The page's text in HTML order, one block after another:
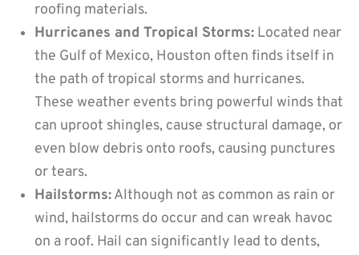
roofing materials.
Hurricanes and Tropical Storms: Located near
the Gulf of Mexico, Houston often finds itself in
the path of tropical storms and hurricanes.
These weather events bring powerful winds that
can uproot shingles, cause structural damage, or
even blow debris onto roofs, causing punctures
or tears.
Hailstorms:Although not as common as rain or
wind, hailstorms do occur and can wreak havoc
on a roof. Hail can significantly lead to dents,